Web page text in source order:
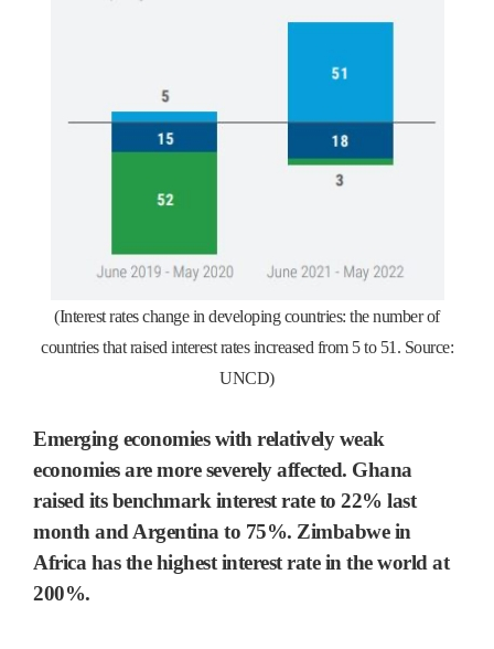
(Interest rates change in developing countries: the number of
countries that raised interest rates increased from 5 to 51. Source:
UNCD)
Emerging economies with relatively weak
economies are more severely affected. Ghana
raised its benchmark interest rate to 22% last
month and Argentina to 75%. Zimbabwe in
Africa has the highest interest rate in the world at
200%.